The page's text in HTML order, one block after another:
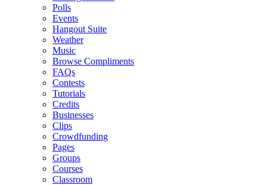
Polls
Events
Hangout Suite
Weather
Music
Browse Compliments
FAQs
Contests
Tutorials
Credits
Businesses
Clips
Crowdfunding
Pages
Groups
Courses
Classroom